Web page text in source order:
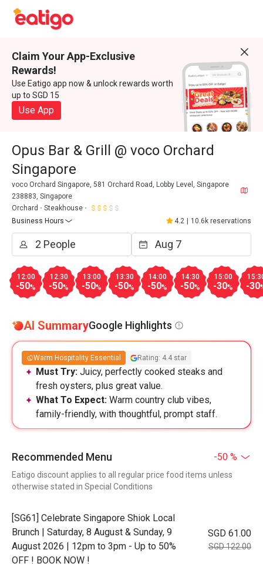
Claim Your App-Exclusive
Rewards!
Use Eatigo app now & unlock rewards worth
up to SGD 15
Use App
Opus Bar & Grill @ voco Orchard
Singapore
voco Orchard Singapore, 581 Orchard Road, Lobby Level, Singapore
238883, Singapore
Orchard
Steakhouse
Business Hours
4.2 10.6k reservations
12:00
-50%
12:30
-50%
13:00
-50%
13:30
-50%
14:00
-50%
14:30
-50%
15:00
-30% -30
AI SummaryGoogle Highlights
Warm Hospitality Essential Rating: 4.4 star
Must Try: Juicy, perfectly cooked steaks and
fresh oysters, plus great value.
What To Expect: Warm country club vibes,
family-friendly, with thoughtful, prompt staff.
Recommended Menu -50 %
Eatigo discount applies to all regular price food items unless
otherwise stated in Special Conditions
[SG61] Celebrate Singapore Shiok Local
Brunch | Saturday, 8 August & Sunday, 9
August 2026 | 12pm to 3pm - Up to 50%
OFF ! BOOK NOW !
SGD 61.00
SGD 122.00